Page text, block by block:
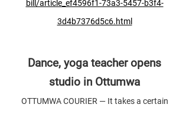
bill/article_ef4596f1-73a3-5457-b3f4-
3d4b7376d5c6.html
Dance, yoga teacher opens
studio in Ottumwa
OTTUMWA COURIER — It takes a certain